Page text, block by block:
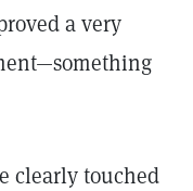
a very
clearly touched